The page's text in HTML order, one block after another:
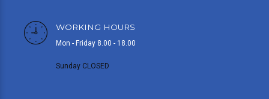
WORKING HOURS
Mon - Friday 8.00 - 18.00
Sunday CLOSED